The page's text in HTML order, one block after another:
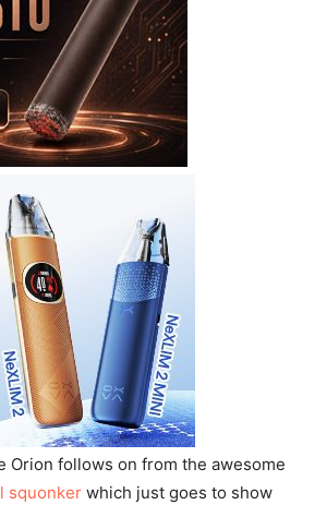
Orion follows on from the awesome
squonker which just goes to show